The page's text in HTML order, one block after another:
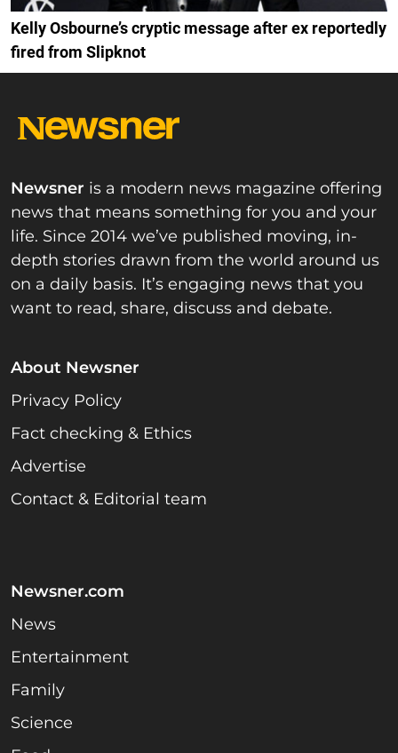
Kelly Osbourne’s cryptic message after ex reportedly
fired from Slipknot
Newsner is a modern news magazine offering
news that means something for you and your
life. Since 2014 we’ve published moving, in-
depth stories drawn from the world around us
on a daily basis. It’s engaging news that you
want to read, share, discuss and debate.
About Newsner
Privacy Policy
Fact checking & Ethics
Advertise
Contact & Editorial team
Newsner.com
News
Entertainment
Family
Science